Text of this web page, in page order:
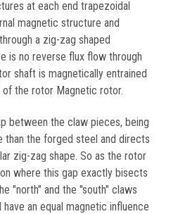
at each end trapezoidal
magnetic structure and
a zig-zag shaped
is no reverse flux flow through
shaft is magnetically entrained
the rotor Magnetic rotor.
between the claw pieces, being
than the forged steel and directs
zig-zag shape. So as the rotor
where this gap exactly bisects
"north" and the "south" claws
an equal magnetic influence